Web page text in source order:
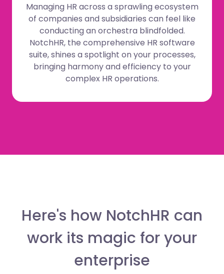
Managing HR across a sprawling ecosystem
of companies and subsidiaries can feel like
conducting an orchestra blindfolded.
NotchHR, the comprehensive HR software
suite, shines a spotlight on your processes,
bringing harmony and efficiency to your
complex HR operations.
Here's how NotchHR can
work its magic for your
enterprise